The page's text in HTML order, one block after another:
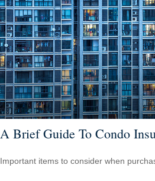
A Brief Guide To Condo
Important items to consider when